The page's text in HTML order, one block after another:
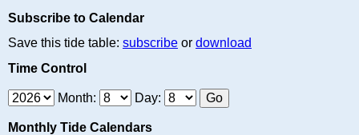
Subscribe to Calendar
Save this tide table: subscribe or download
Time Control
Month: Day:
Monthly Tide Calendars